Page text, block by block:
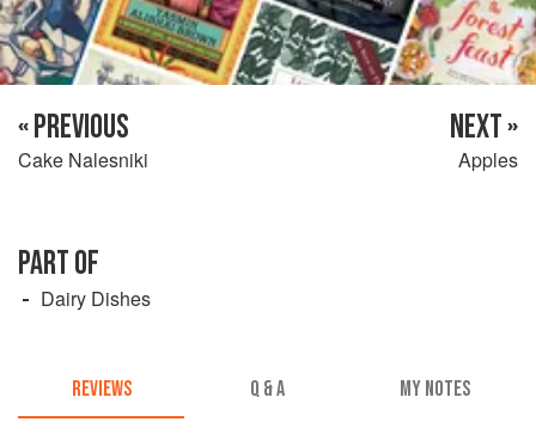
« PREVIOUS
Cake Nalesniki
NEXT »
Apples
PART OF
Dairy Dishes
REVIEWS Q & A MY NOTES